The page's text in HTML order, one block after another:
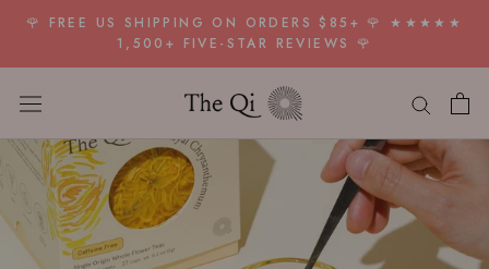
Skip
content
🌹 FREE US SHIPPING ON ORDERS $85+ 🌹 ★★★★★
1,500+ FIVE-STAR REVIEWS 🌹